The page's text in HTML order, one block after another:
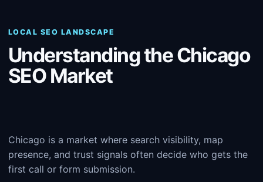
LOCAL SEO LANDSCAPE
Understanding the Chicago
SEO Market
Chicago is a market where search visibility, map
presence, and trust signals often decide who gets the
first call or form submission.